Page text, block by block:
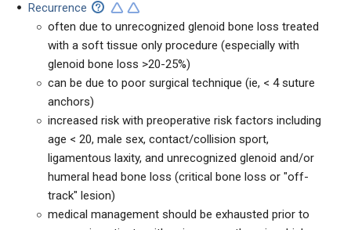
Recurrence
often due to unrecognized glenoid bone loss treated
with a soft tissue only procedure (especially with
glenoid bone loss >20-25%)
can be due to poor surgical technique (ie, < 4 suture
anchors)
increased risk with preoperative risk factors including
age < 20, male sex, contact/collision sport,
ligamentous laxity, and unrecognized glenoid and/or
humeral head bone loss (critical bone loss or "off-
track" lesion)
medical management should be exhausted prior to